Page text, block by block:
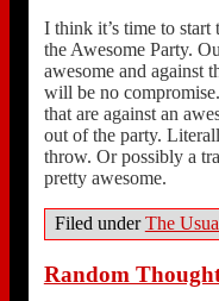
I think it’s time to
the Awesome Party.
awesome and against
will be no
that are against an
out of the party.
throw. Or possibly a
pretty awesome.
Filed underThe
Random